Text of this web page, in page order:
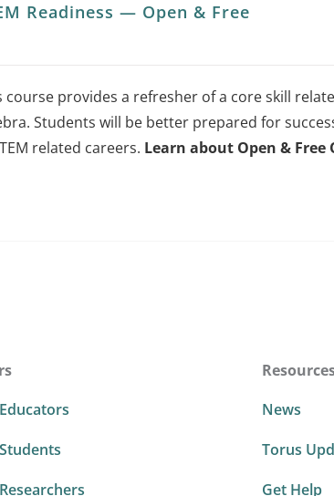
Readiness — Open & Free
course provides a refresher of a core skill
Students will be better prepared for
related careers. Learn about Open & Free
News
Torus
Get Help